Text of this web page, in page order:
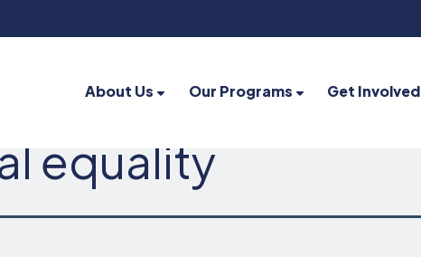
About Us Our Programs Get Involved
equality